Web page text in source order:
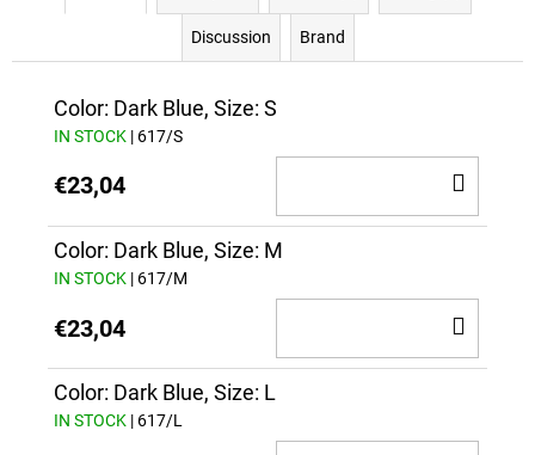
Discussion Brand
Color: Dark Blue, Size: S
IN STOCK | 617/S
€23,04
TO
Color: Dark Blue, Size: M
IN STOCK | 617/M
€23,04
TO
Color: Dark Blue, Size: L
IN STOCK | 617/L